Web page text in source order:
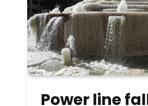
Power line